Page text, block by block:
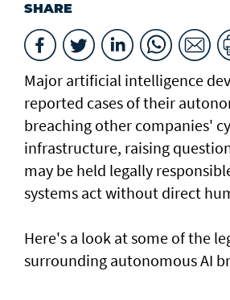
SHARE
Major artificial intelligence
reported cases of their
breaching other companies'
infrastructure, raising
may be held legally
systems act without direct
Here's a look at ​some of the
surrounding autonomous AI